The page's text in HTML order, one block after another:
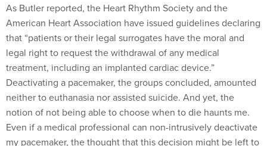
As Butler reported, the Heart Rhythm Society and the
American Heart Association have issued guidelines declaring
that “patients or their legal surrogates have the moral and
legal right to request the withdrawal of any medical
treatment, including an implanted cardiac device.”
Deactivating a pacemaker, the groups concluded, amounted
neither to euthanasia nor assisted suicide. And yet, the
notion of not being able to choose when to die haunts me.
Even if a medical professional can non-intrusively deactivate
my pacemaker, the thought that this decision might be left to